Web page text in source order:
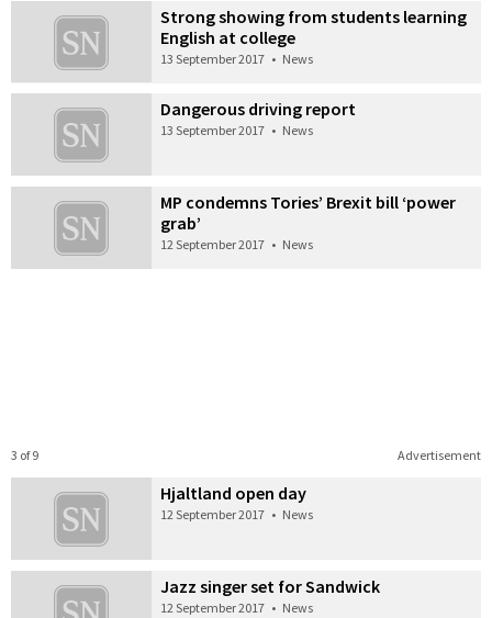
Strong showing from students learning
English at college
13 September 2017 • News
Dangerous driving report
13 September 2017 • News
MP condemns Tories’ Brexit bill ‘power
grab’
12 September 2017 • News
Advertisement
3 of 9
Hjaltland open day
12 September 2017 • News
Jazz singer set for Sandwick
12 September 2017 • News